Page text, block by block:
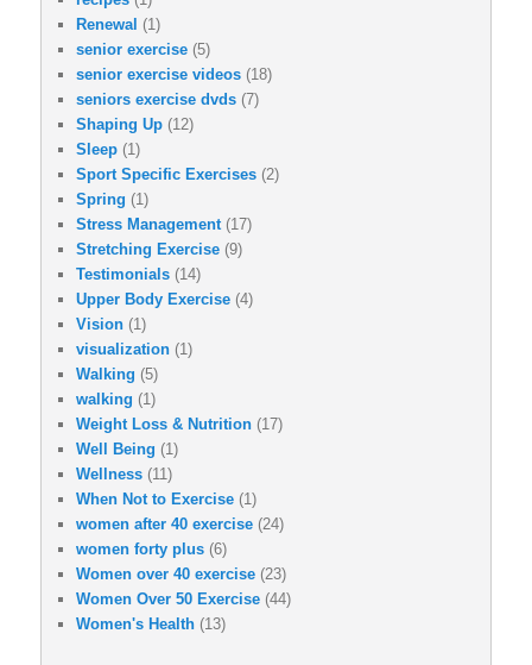
Renewal (1)
senior exercise (5)
senior exercise videos (18)
seniors exercise dvds (7)
Shaping Up (12)
Sleep (1)
Sport Specific Exercises (2)
Spring (1)
Stress Management (17)
Stretching Exercise (9)
Testimonials (14)
Upper Body Exercise (4)
Vision (1)
visualization (1)
Walking (5)
walking (1)
Weight Loss & Nutrition (17)
Well Being (1)
Wellness (11)
When Not to Exercise (1)
women after 40 exercise (24)
women forty plus (6)
Women over 40 exercise (23)
Women Over 50 Exercise (44)
Women's Health (13)